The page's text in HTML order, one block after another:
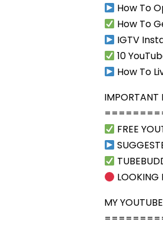
How To
How To
IGTV
10
How To
IMPORTANT
FREE
LOOKING
MY